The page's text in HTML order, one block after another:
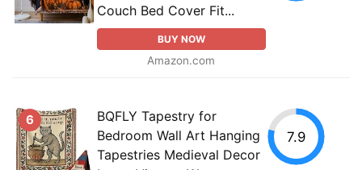
Couch Bed Cover Fit...
BUY NOW
Amazon.com
6
BQFLY Tapestry for
Bedroom Wall Art Hanging
Tapestries Medieval Decor
7.9